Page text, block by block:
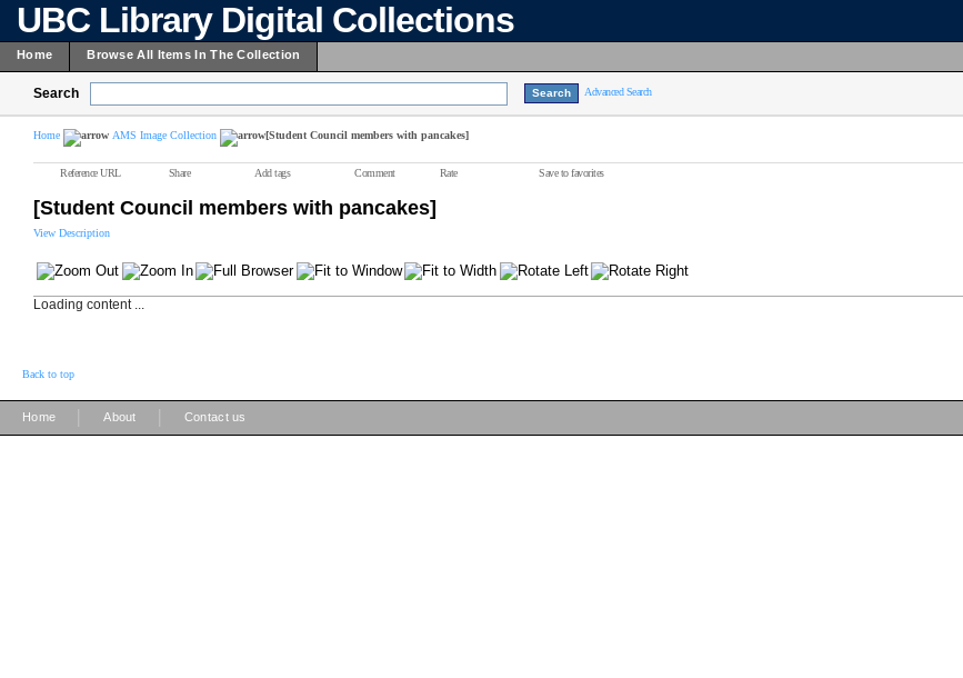
UBC Library Digital Collections
Home Browse All Items In The Collection
Search Advanced Search
Home AMS Image Collection [Student Council members with pancakes]
Reference URL Share Add tags Comment Rate Save to favorites
[Student Council members with pancakes]
View Description
Loading content ...
Back to top
Home About Contact us